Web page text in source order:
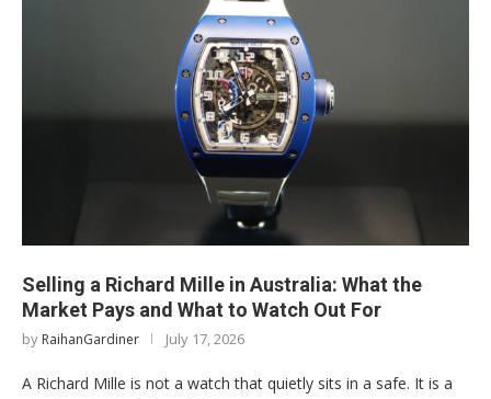
Selling a Richard Mille in Australia: What the
Market Pays and What to Watch Out For
by RaihanGardiner July 17, 2026
A Richard Mille is not a watch that quietly sits in a safe. It is a